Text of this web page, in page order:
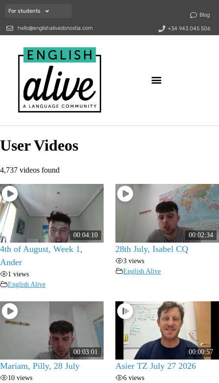
For students
Blog
hello@englishalivedonostia.com +34 943 045 506
User Videos
4,737 videos found
00:04:10
4th of August, Week 1,
Ander
1 views
English Alive
00:02:34
28th July, Isabel CQ
3 views
English Alive
00:03:01
Mariam, Pilly, 28 July
10 views
00:00:57
Asier TZ July 27 2026
6 views